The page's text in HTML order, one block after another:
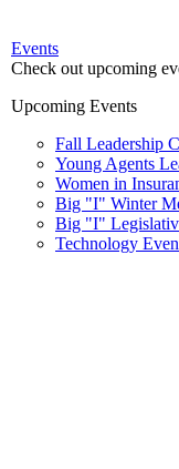
Events
Check out upcoming
Upcoming Events
Fall Leadership
Young Agents
Women in
Big "I" Winter
Big "I"
Technology